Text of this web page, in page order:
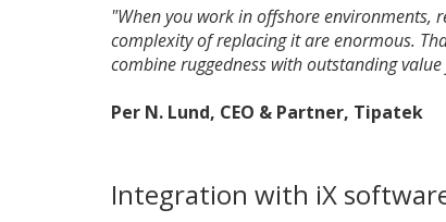
"When you work in offshore environments,
complexity of replacing it are enormous.
combine ruggedness with outstanding
Per N. Lund, CEO & Partner, Tipatek
Integration with iX